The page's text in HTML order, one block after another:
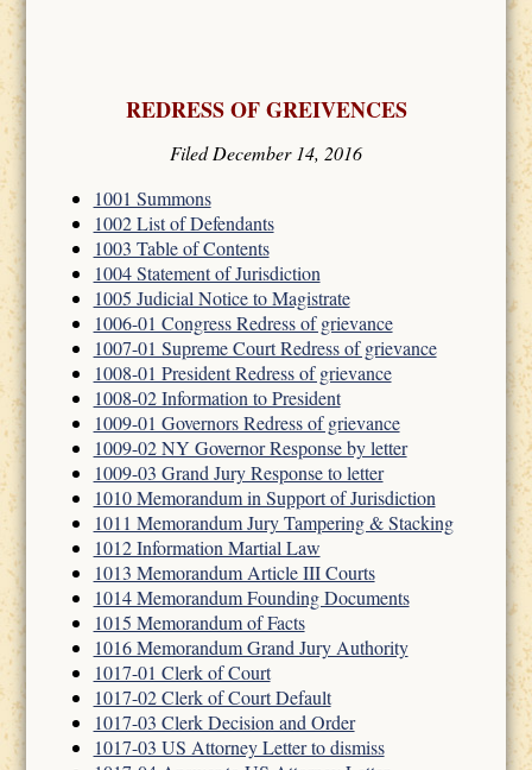
REDRESS OF GREIVENCES
Filed December 14, 2016
1001 Summons
1002 List of Defendants
1003 Table of Contents
1004 Statement of Jurisdiction
1005 Judicial Notice to Magistrate
1006-01 Congress Redress of grievance
1007-01 Supreme Court Redress of grievance
1008-01 President Redress of grievance
1008-02 Information to President
1009-01 Governors Redress of grievance
1009-02 NY Governor Response by letter
1009-03 Grand Jury Response to letter
1010 Memorandum in Support of Jurisdiction
1011 Memorandum Jury Tampering & Stacking
1012 Information Martial Law
1013 Memorandum Article III Courts
1014 Memorandum Founding Documents
1015 Memorandum of Facts
1016 Memorandum Grand Jury Authority
1017-01 Clerk of Court
1017-02 Clerk of Court Default
1017-03 Clerk Decision and Order
1017-03 US Attorney Letter to dismiss